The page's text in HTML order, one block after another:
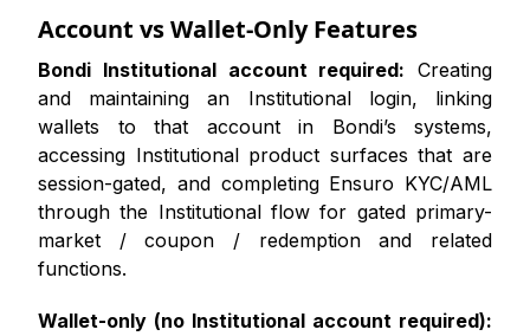
Account vs Wallet-Only Features
Bondi Institutional account required: Creating
and maintaining an Institutional login, linking
wallets to that account in Bondi’s systems,
accessing Institutional product surfaces that are
session-gated, and completing Ensuro KYC/AML
through the Institutional flow for gated primary-
market / coupon / redemption and related
functions.
Wallet-only (no Institutional account required):